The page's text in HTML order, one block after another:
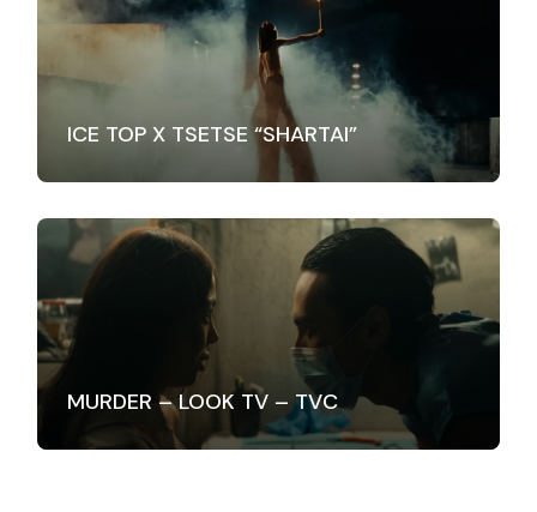
ICE TOP X TSETSE “SHARTAI”
MURDER – LOOK TV – TVC